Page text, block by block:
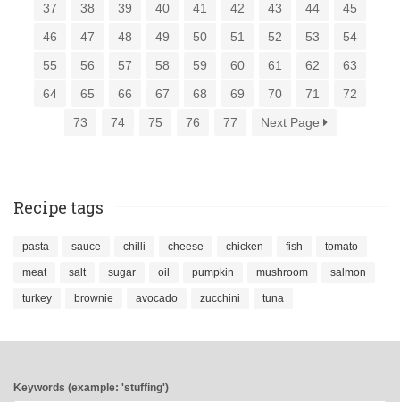
37
38 39 40 41 42 43 44
45
46
47 48 49 50 51 52 53
54
55
56 57 58 59 60 61 62
63
64
65 66 67 68 69 70 71
72
73
74 75 76 77 Next Page
Recipe tags
pasta sauce chilli cheese chicken fish tomato
meat salt sugar oil pumpkin mushroom salmon
turkey brownie avocado zucchini tuna
Keywords (example: 'stuffing')